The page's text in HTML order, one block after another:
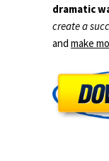
dramatic
create a
and make